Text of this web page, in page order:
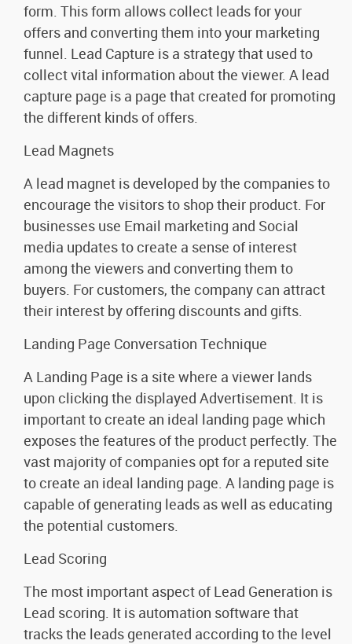
form. This form allows collect leads for your
offers and converting them into your marketing
funnel. Lead Capture is a strategy that used to
collect vital information about the viewer. A lead
capture page is a page that created for promoting
the different kinds of offers.
Lead Magnets
A lead magnet is developed by the companies to
encourage the visitors to shop their product. For
businesses use Email marketing and Social
media updates to create a sense of interest
among the viewers and converting them to
buyers. For customers, the company can attract
their interest by offering discounts and gifts.
Landing Page Conversation Technique
A Landing Page is a site where a viewer lands
upon clicking the displayed Advertisement. It is
important to create an ideal landing page which
exposes the features of the product perfectly. The
vast majority of companies opt for a reputed site
to create an ideal landing page. A landing page is
capable of generating leads as well as educating
the potential customers.
Lead Scoring
The most important aspect of Lead Generation is
Lead scoring. It is automation software that
tracks the leads generated according to the level